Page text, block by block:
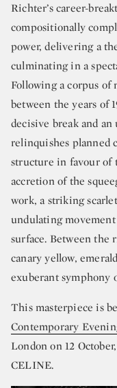
Richter’s career-
compositionally
power, delivering a
culminating in a
Following a corpus of
between the years of
decisive break and
relinquishes planned
structure in favour of
accretion of the
work, a striking
undulating
surface. Between
canary yellow,
exuberant symphony
This masterpiece is
Contemporary
London on 12
CELINE.